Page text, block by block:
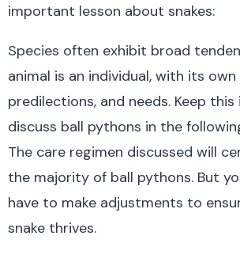
important lesson about snakes:
Species often exhibit broad
animal is an individual, with its
predilections, and needs. Keep
discuss ball pythons in the
The care regimen discussed will
the majority of ball pythons. But
have to make adjustments to
snake thrives.